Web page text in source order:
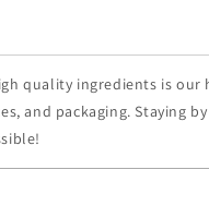
quality ingredients is
and packaging. Staying